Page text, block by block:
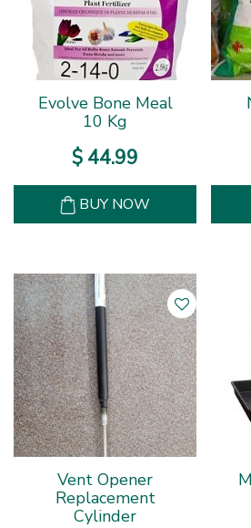
Evolve Bone Meal
10 Kg
$ 44.99
BUY NOW
Vent Opener
Replacement
Cylinder